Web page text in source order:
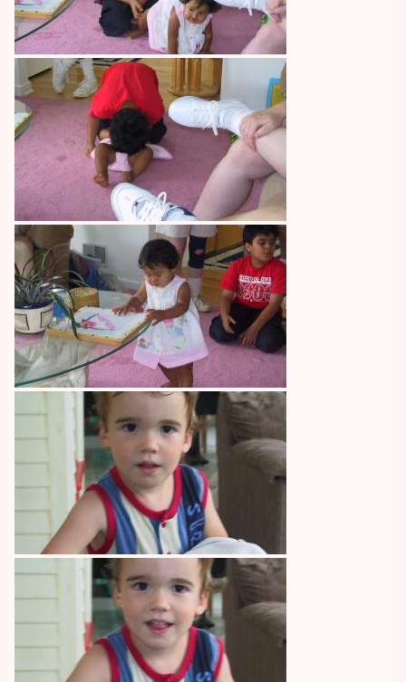
Image
Image
Image